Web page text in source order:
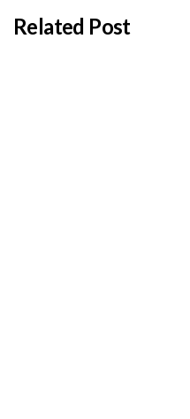
Related Post